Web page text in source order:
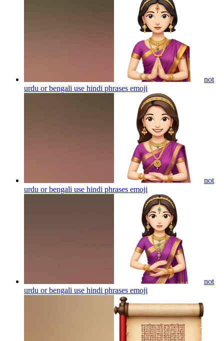
not
urdu or bengali use hindi phrases emoji
not
urdu or bengali use hindi phrases emoji
not
urdu or bengali use hindi phrases emoji